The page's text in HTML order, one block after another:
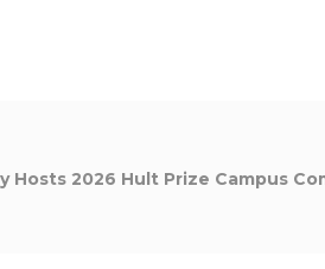
Hosts 2026 Hult Prize Campus